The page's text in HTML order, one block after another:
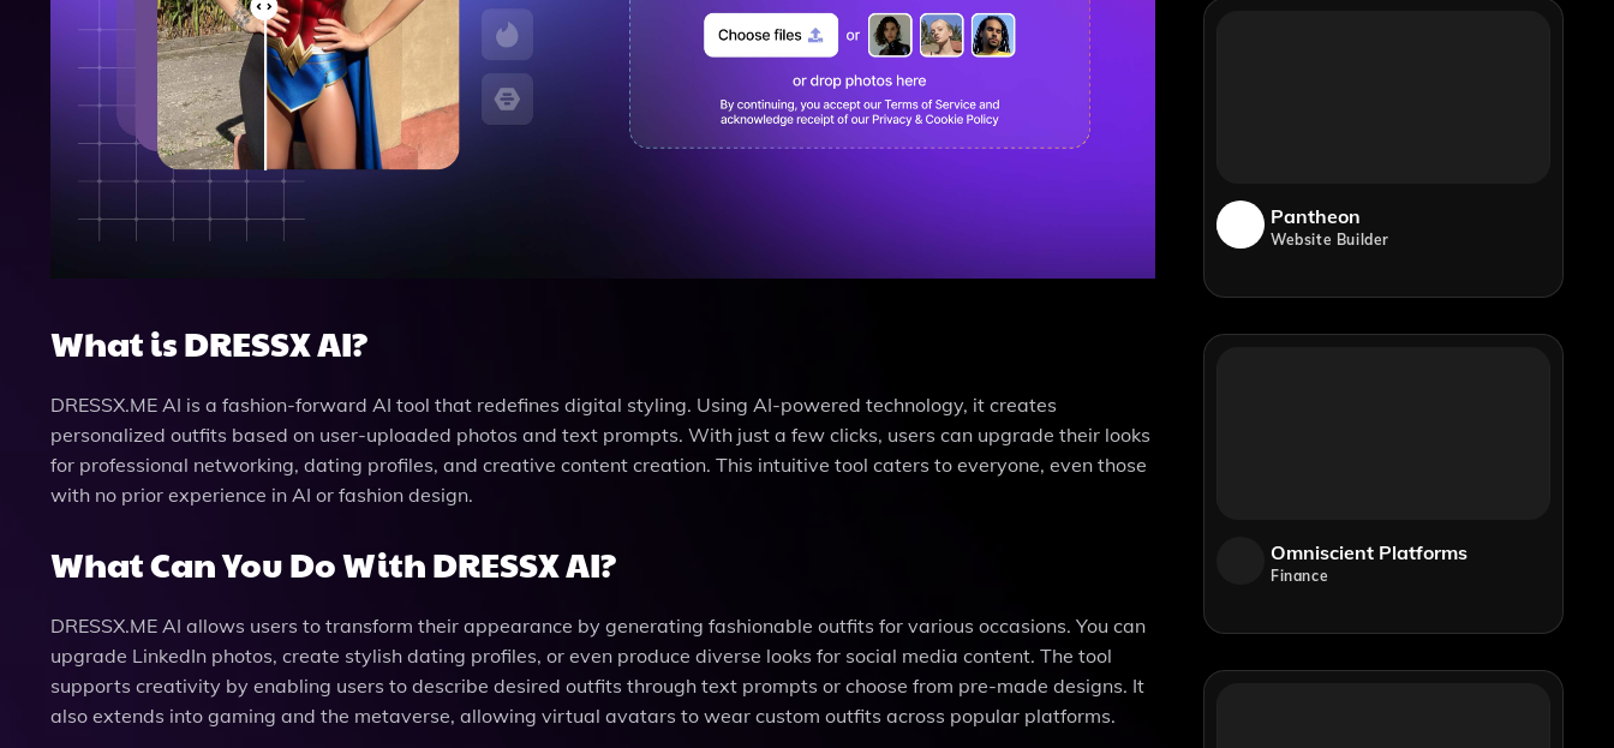
What is DRESSX AI?
DRESSX.ME AI is a fashion-forward AI tool that redefines digital styling. Using AI-powered technology, it creates
personalized outfits based on user-uploaded photos and text prompts. With just a few clicks, users can upgrade their looks
for professional networking, dating profiles, and creative content creation. This intuitive tool caters to everyone, even those
with no prior experience in AI or fashion design.
What Can You Do With DRESSX AI?
DRESSX.ME AI allows users to transform their appearance by generating fashionable outfits for various occasions. You can
upgrade LinkedIn photos, create stylish dating profiles, or even produce diverse looks for social media content. The tool
supports creativity by enabling users to describe desired outfits through text prompts or choose from pre-made designs. It
also extends into gaming and the metaverse, allowing virtual avatars to wear custom outfits across popular platforms.
Pantheon
Website Builder
Omniscient Platforms
Finance